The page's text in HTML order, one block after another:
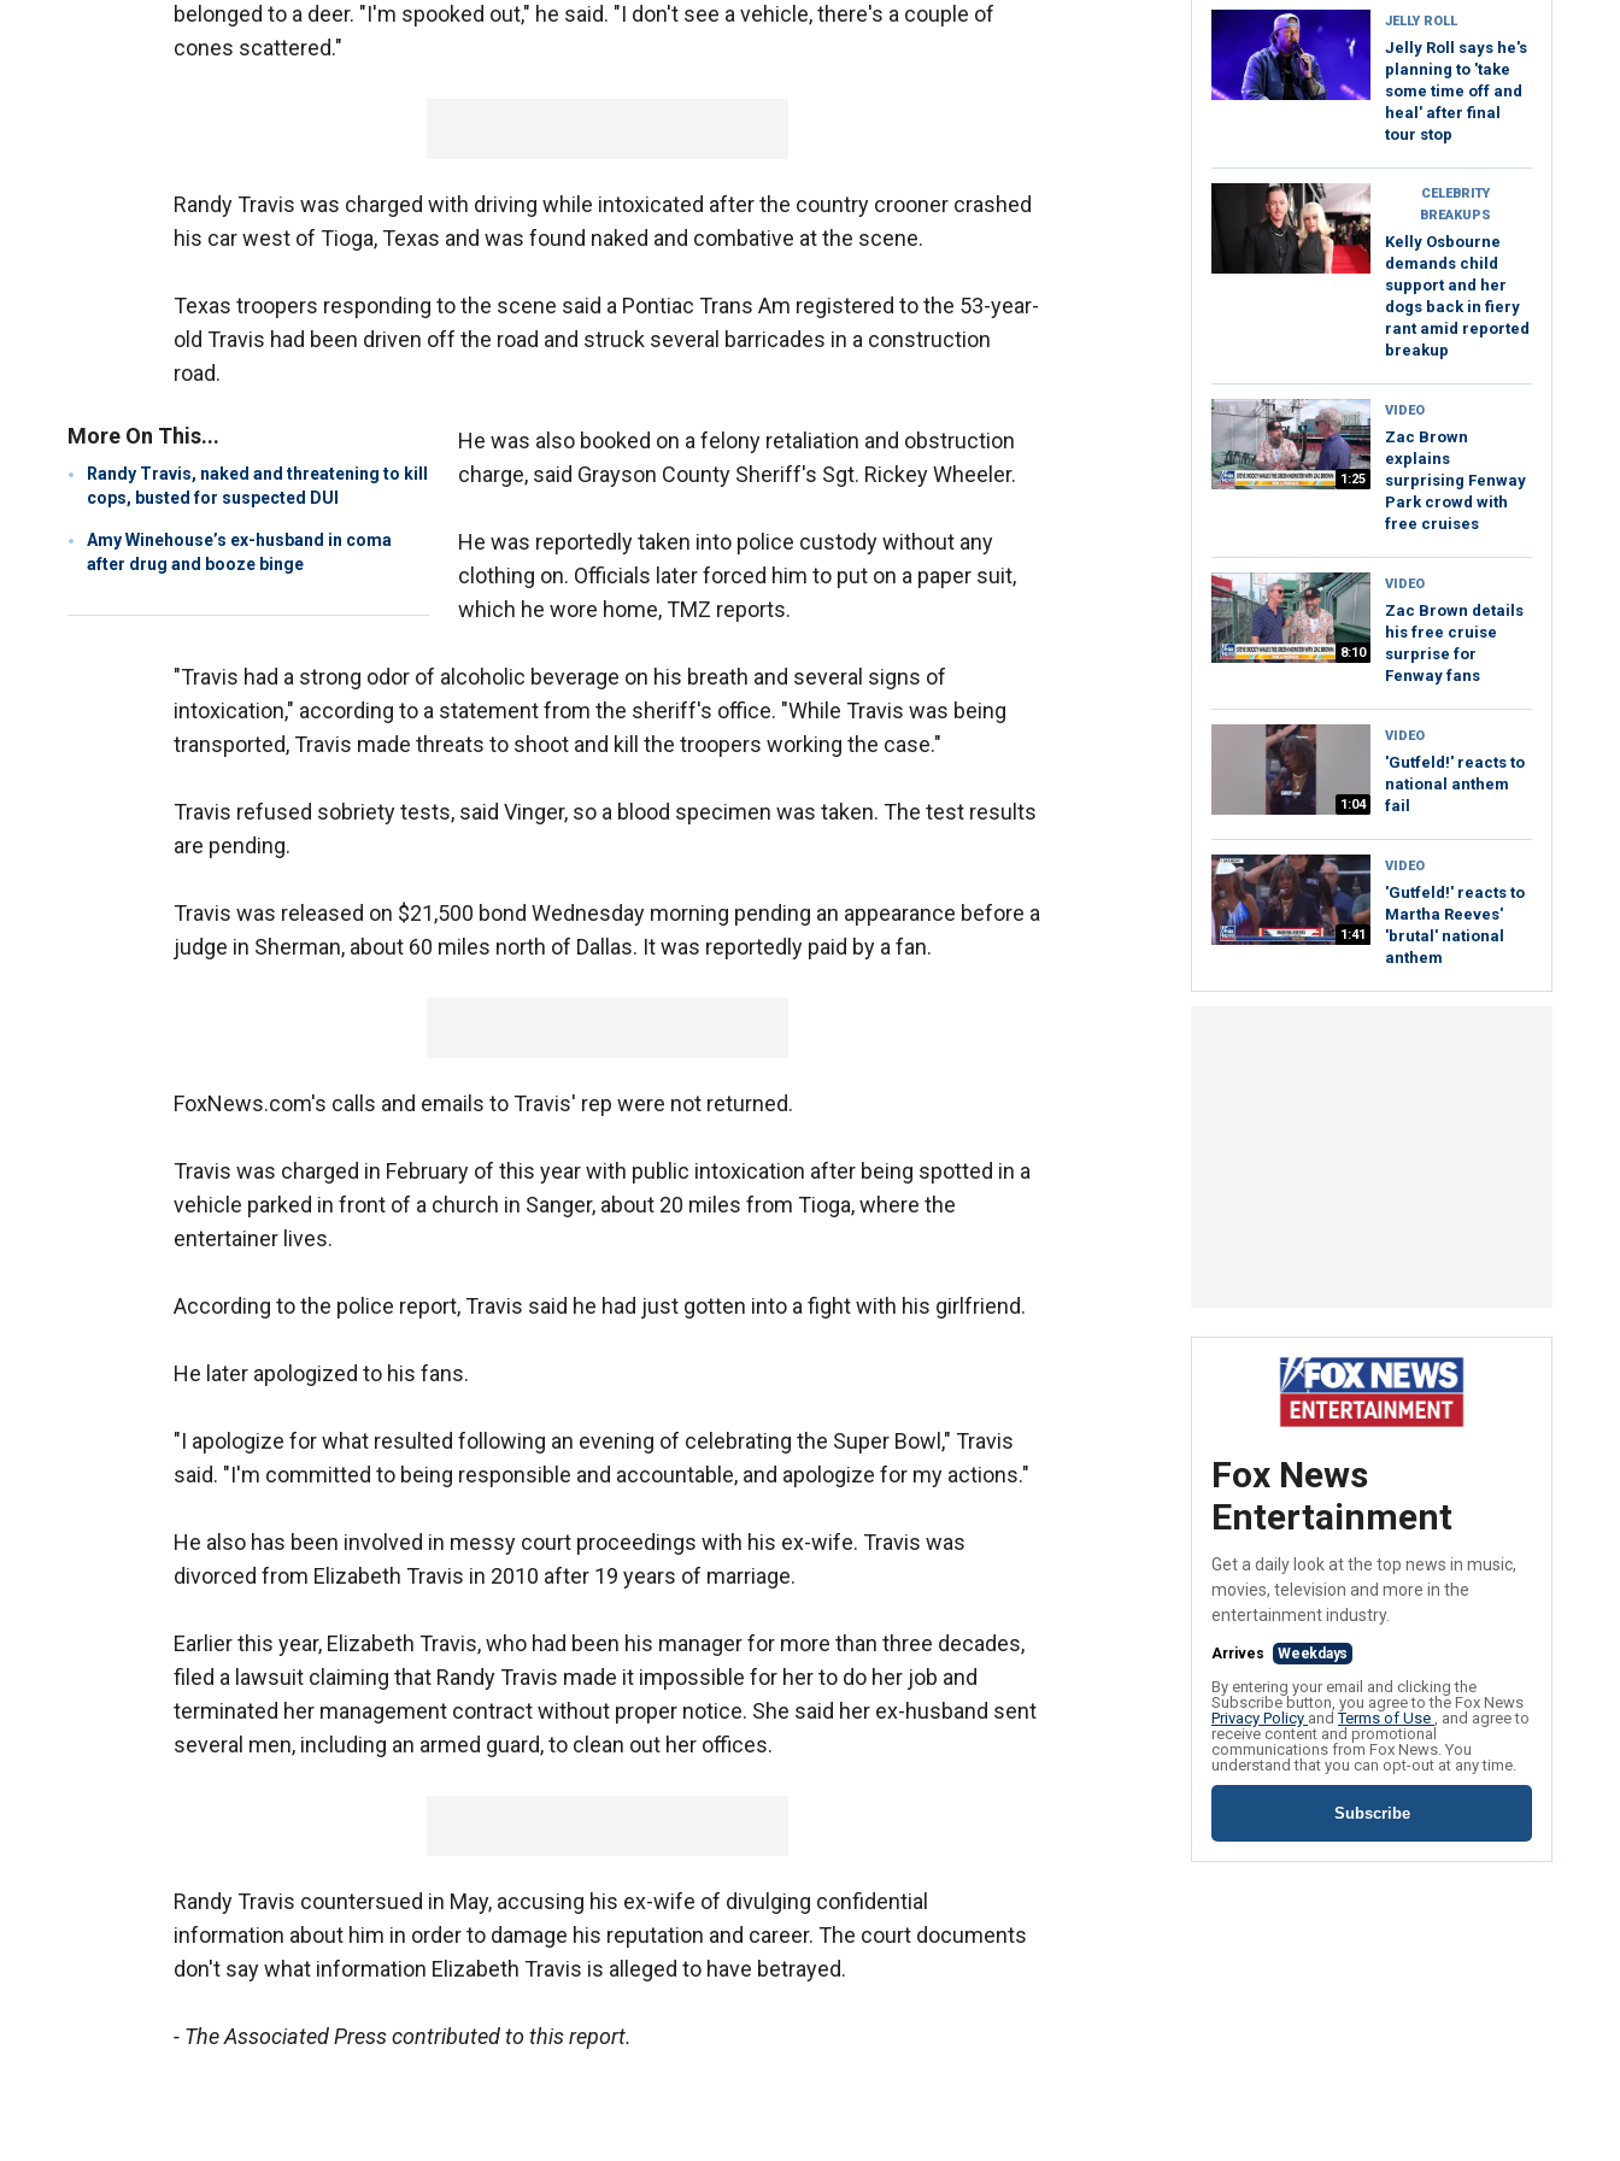
belonged to a deer. "I'm spooked out," he said. "I don't see a vehicle, there's a couple of
cones scattered."
Randy Travis was charged with driving while intoxicated after the country crooner crashed
his car west of Tioga, Texas and was found naked and combative at the scene.
Texas troopers responding to the scene said a Pontiac Trans Am registered to the 53-year-
old Travis had been driven off the road and struck several barricades in a construction
road.
More On This...
Randy Travis, naked and threatening to kill
cops, busted for suspected DUI
Amy Winehouse’s ex-husband in coma
after drug and booze binge
He was also booked on a felony retaliation and obstruction
charge, said Grayson County Sheriff's Sgt. Rickey Wheeler.
He was reportedly taken into police custody without any
clothing on. Officials later forced him to put on a paper suit,
which he wore home, TMZ reports.
"Travis had a strong odor of alcoholic beverage on his breath and several signs of
intoxication," according to a statement from the sheriff's office. "While Travis was being
transported, Travis made threats to shoot and kill the troopers working the case."
Travis refused sobriety tests, said Vinger, so a blood specimen was taken. The test results
are pending.
Travis was released on $21,500 bond Wednesday morning pending an appearance before a
judge in Sherman, about 60 miles north of Dallas. It was reportedly paid by a fan.
FoxNews.com's calls and emails to Travis' rep were not returned.
Travis was charged in February of this year with public intoxication after being spotted in a
vehicle parked in front of a church in Sanger, about 20 miles from Tioga, where the
entertainer lives.
According to the police report, Travis said he had just gotten into a fight with his girlfriend.
He later apologized to his fans.
"I apologize for what resulted following an evening of celebrating the Super Bowl," Travis
said. "I'm committed to being responsible and accountable, and apologize for my actions."
He also has been involved in messy court proceedings with his ex-wife. Travis was
divorced from Elizabeth Travis in 2010 after 19 years of marriage.
Earlier this year, Elizabeth Travis, who had been his manager for more than three decades,
filed a lawsuit claiming that Randy Travis made it impossible for her to do her job and
terminated her management contract without proper notice. She said her ex-husband sent
several men, including an armed guard, to clean out her offices.
Randy Travis countersued in May, accusing his ex-wife of divulging confidential
information about him in order to damage his reputation and career. The court documents
don't say what information Elizabeth Travis is alleged to have betrayed.
- The Associated Press contributed to this report.
JELLY ROLL
Jelly Roll says he's
planning to 'take
some time off and
heal' after final
tour stop
CELEBRITY
BREAKUPS
Kelly Osbourne
demands child
support and her
dogs back in fiery
rant amid reported
breakup
1:25
VIDEO
Zac Brown
explains
surprising Fenway
Park crowd with
free cruises
8:10
VIDEO
Zac Brown details
his free cruise
surprise for
Fenway fans
1:04
VIDEO
'Gutfeld!' reacts to
national anthem
fail
1:41
VIDEO
'Gutfeld!' reacts to
Martha Reeves'
'brutal' national
anthem
Fox News
Entertainment
Get a daily look at the top news in music,
movies, television and more in the
entertainment industry.
Arrives Weekdays
By entering your email and clicking the
Subscribe button, you agree to the Fox News
Privacy Policy andTerms of Use , and agree to
receive content and promotional
communications from Fox News. You
understand that you can opt-out at any time.
Subscribe